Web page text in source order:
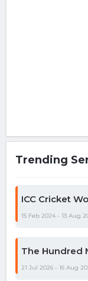
Trending
ICC Cricket
15 Feb 2024 - 13 Aug
The Hundred
21 Jul 2026 - 16 Aug